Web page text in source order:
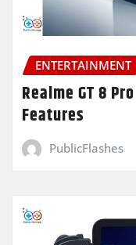
ENTERTAINMENT
Realme GT 8
Features
PublicFlashes